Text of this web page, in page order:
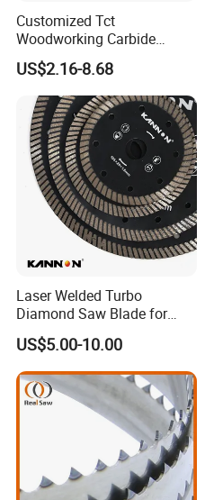
Customized Tct
Woodworking Carbide
Circular Saw Blade for
Wood Cutting
US$2.16-8.68
Laser Welded Turbo
Diamond Saw Blade for
Ceramic Tile and Wood
Cutting, Fast Dry and Wet
Cutting with Sharp Edge
and Best Price
US$5.00-10.00